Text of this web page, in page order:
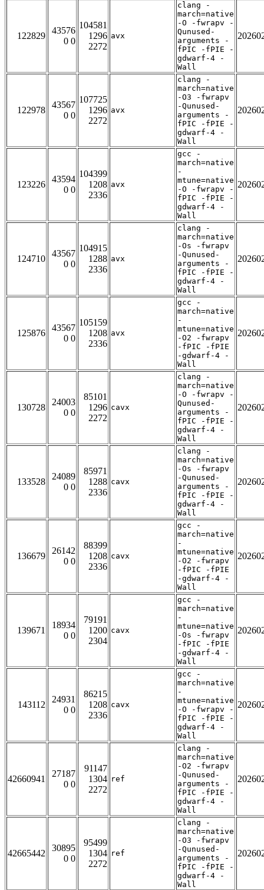
122829
43576
0 0
104581
1296
2272
avx
clang -
march=native
-O -fwrapv -
Qunused-
arguments -
fPIC -fPIE -
gdwarf-4 -
Wall
122978
43567
0 0
107725
1296
2272
avx
clang -
march=native
-O3 -fwrapv
-Qunused-
arguments -
fPIC -fPIE -
gdwarf-4 -
Wall
123226
43594
0 0
104399
1208
2336
avx
gcc -
march=native
-
mtune=native
-O -fwrapv -
fPIC -fPIE -
gdwarf-4 -
Wall
124710
43567
0 0
104915
1288
2336
avx
clang -
march=native
-Os -fwrapv
-Qunused-
arguments -
fPIC -fPIE -
gdwarf-4 -
Wall
125876
43567
0 0
105159
1208
2336
avx
gcc -
march=native
-
mtune=native
-O2 -fwrapv
-fPIC -fPIE
-gdwarf-4 -
Wall
130728
24003
0 0
85101
1296
2272
cavx
clang -
march=native
-O -fwrapv -
Qunused-
arguments -
fPIC -fPIE -
gdwarf-4 -
Wall
133528
24089
0 0
85971
1288
2336
cavx
clang -
march=native
-Os -fwrapv
-Qunused-
arguments -
fPIC -fPIE -
gdwarf-4 -
Wall
136679
26142
0 0
88399
1208
2336
cavx
gcc -
march=native
-
mtune=native
-O2 -fwrapv
-fPIC -fPIE
-gdwarf-4 -
Wall
139671
18934
0 0
79191
1200
2304
cavx
gcc -
march=native
-
mtune=native
-Os -fwrapv
-fPIC -fPIE
-gdwarf-4 -
Wall
143112
24931
0 0
86215
1208
2336
cavx
gcc -
march=native
-
mtune=native
-O -fwrapv -
fPIC -fPIE -
gdwarf-4 -
Wall
42660941
27187
0 0
91147
1304
2272
ref
clang -
march=native
-O2 -fwrapv
-Qunused-
arguments -
fPIC -fPIE -
gdwarf-4 -
Wall
42665442
30895
0 0
95499
1304
2272
ref
clang -
march=native
-O3 -fwrapv
-Qunused-
arguments -
fPIC -fPIE -
gdwarf-4 -
Wall